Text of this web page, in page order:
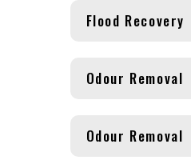
Flood Recovery
Odour Removal
Odour Removal